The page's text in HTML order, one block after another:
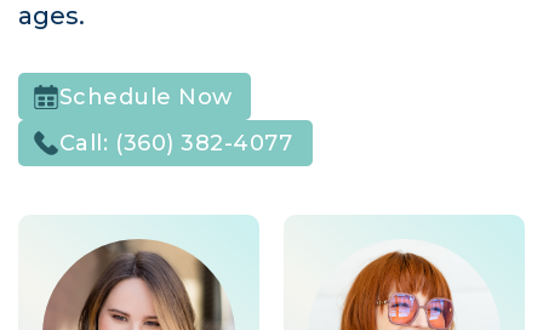
ages.
Schedule Now
Call: (360) 382-4077